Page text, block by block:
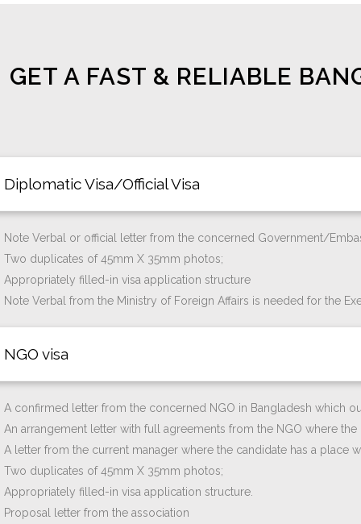
GET A FAST & RELIABLE
Diplomatic Visa/Official Visa
Note Verbal or official letter from the concerned Government/
Two duplicates of 45mm X 35mm photos;
Appropriately filled-in visa application structure
Note Verbal from the Ministry of Foreign Affairs is needed for the
NGO visa
A confirmed letter from the concerned NGO in Bangladesh which
An arrangement letter with full agreements from the NGO where
A letter from the current manager where the candidate has a place
Two duplicates of 45mm X 35mm photos;
Appropriately filled-in visa application structure.
Proposal letter from the association